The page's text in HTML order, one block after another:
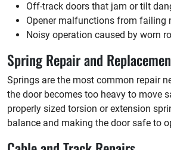
Off-track doors that jam or tilt
Opener malfunctions from failing
Noisy operation caused by worn
Spring Repair and
Springs are the most common repair
the door becomes too heavy to move
properly sized torsion or extension
balance and making the door safe to